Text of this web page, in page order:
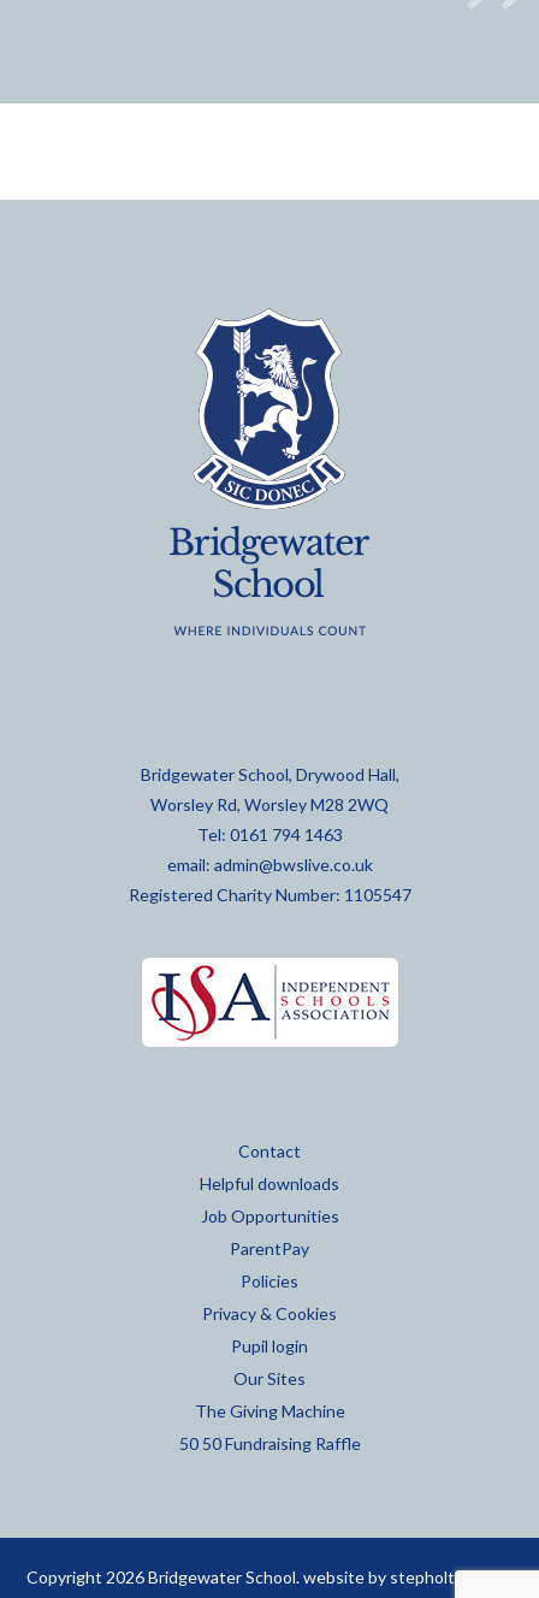
Bridgewater School, Drywood Hall,
Worsley Rd, Worsley M28 2WQ
Tel: 0161 794 1463
email: admin@bwslive.co.uk
Registered Charity Number: 1105547
Contact
Helpful downloads
Job Opportunities
ParentPay
Policies
Privacy & Cookies
Pupil login
Our Sites
The Giving Machine
50 50 Fundraising Raffle
Copyright 2026 Bridgewater School. website by stepholt